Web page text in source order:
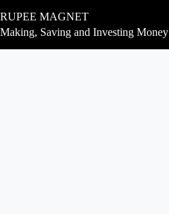
to
content
RUPEE MAGNET
Making, Saving and Investing Money